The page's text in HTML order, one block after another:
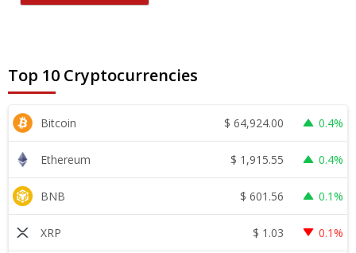
Top 10 Cryptocurrencies
Bitcoin $ 64,924.00 0.4%
Ethereum $ 1,915.55 0.4%
BNB $ 601.56 0.1%
XRP $ 1.03 0.1%